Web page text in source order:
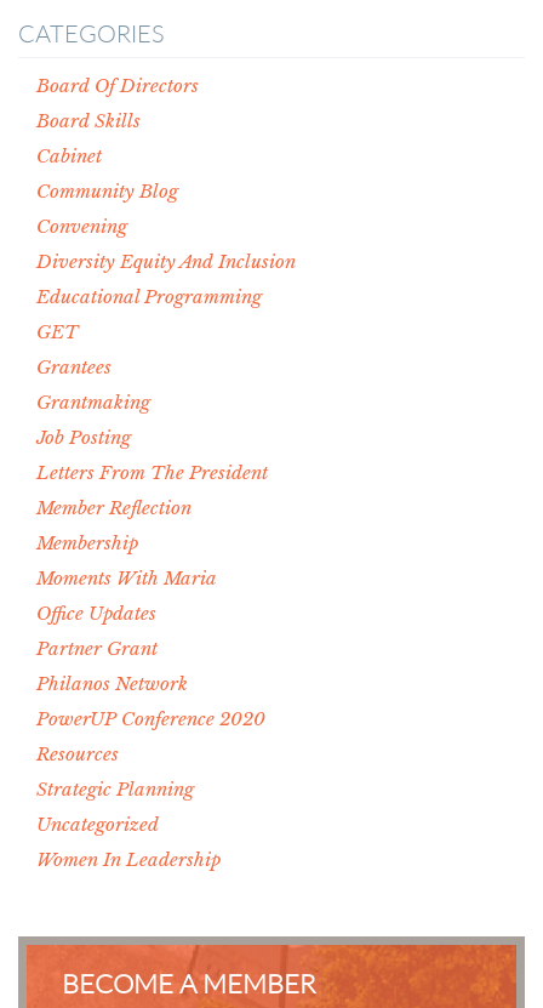
CATEGORIES
Board Of Directors
Board Skills
Cabinet
Community Blog
Convening
Diversity Equity And Inclusion
Educational Programming
GET
Grantees
Grantmaking
Job Posting
Letters From The President
Member Reflection
Membership
Moments With Maria
Office Updates
Partner Grant
Philanos Network
PowerUP Conference 2020
Resources
Strategic Planning
Uncategorized
Women In Leadership
BECOME A MEMBER